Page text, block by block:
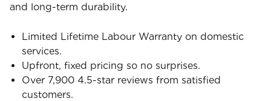
and long-term durability.
Limited Lifetime Labour Warranty on domestic
services.
Upfront, fixed pricing so no surprises.
Over 7,900 4.5-star reviews from satisfied
customers.